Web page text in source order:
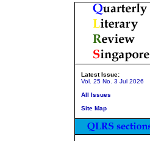
Latest Issue:
Vol. 25 No. 3 Jul 2026
All Issues
Site Map